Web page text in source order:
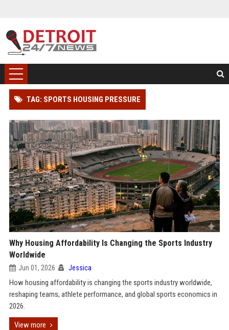
TAG: SPORTS HOUSING PRESSURE
Why Housing Affordability Is Changing the Sports Industry
Worldwide
Jun 01, 2026 Jessica
How housing affordability is changing the sports industry worldwide,
reshaping teams, athlete performance, and global sports economics in
2026.
View more